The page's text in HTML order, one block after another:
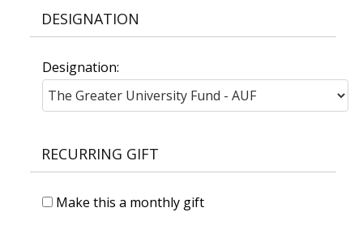
DESIGNATION
Designation:
RECURRING GIFT
Make this a monthly gift